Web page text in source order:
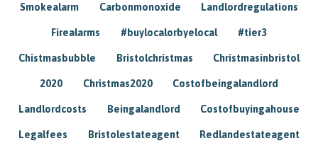
Smokealarm Carbonmonoxide Landlordregulations
Firealarms #buylocalorbyelocal #tier3
Chistmasbubble Bristolchristmas Christmasinbristol
2020 Christmas2020 Costofbeingalandlord
Landlordcosts Beingalandlord Costofbuyingahouse
Legalfees Bristolestateagent Redlandestateagent